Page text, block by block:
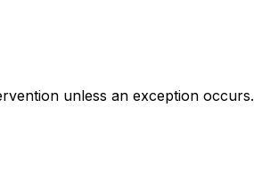
unless an exception occurs.